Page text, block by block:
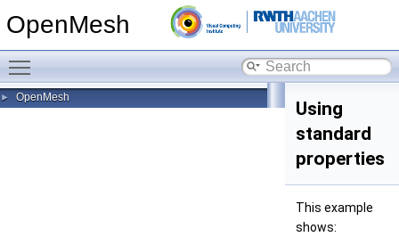
OpenMesh
► OpenMesh
Using
standard
properties
This example
shows: